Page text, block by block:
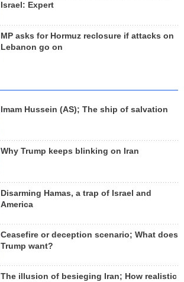
Israel: Expert
MP asks for Hormuz reclosure if attacks on
Lebanon go on
Imam Hussein (AS); The ship of salvation
Why Trump keeps blinking on Iran
Disarming Hamas, a trap of Israel and
America
Ceasefire or deception scenario; What does
Trump want?
The illusion of besieging Iran; How realistic